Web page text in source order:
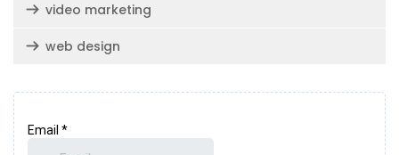
video marketing
web design